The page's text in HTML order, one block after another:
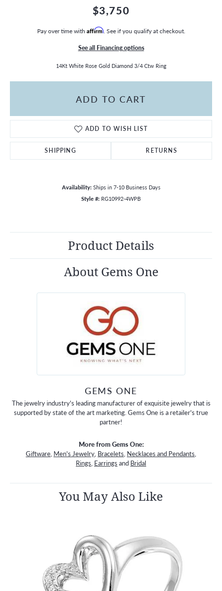
MENU
$3,750
Pay over time with Affirm. See if you qualify at checkout.
See all Financing options
14Kt White Rose Gold Diamond 3/4 Ctw Ring
ADD TO CART
ADD TO WISH LIST
SHIPPING RETURNS
Availability: Ships in 7-10 Business Days
Style #: RG10992-4WPB
Product Details
About Gems One
GEMS ONE
The jewelry industry's leading manufacturer of exquisite jewelry that is
supported by state of the art marketing. Gems One is a retailer's true
partner!
More from Gems One:
Giftware, Men's Jewelry, Bracelets, Necklaces and Pendants,
Rings, Earrings and Bridal
You May Also Like